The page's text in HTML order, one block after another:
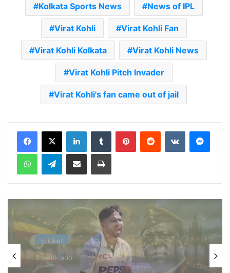
Kolkata Sports News News of IPL
Virat Kohli Virat Kohli Fan
Virat Kohli Kolkata Virat Kohli News
Virat Kohli Pitch Invader
Virat Kohli's fan came out of jail
Telegram
cricket
1 week ago